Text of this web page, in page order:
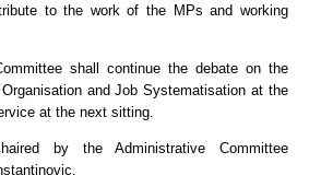
to the work of the MPs and working
shall continue the debate on the
and Job Systematisation at the
at the next sitting.
by the Administrative Committee